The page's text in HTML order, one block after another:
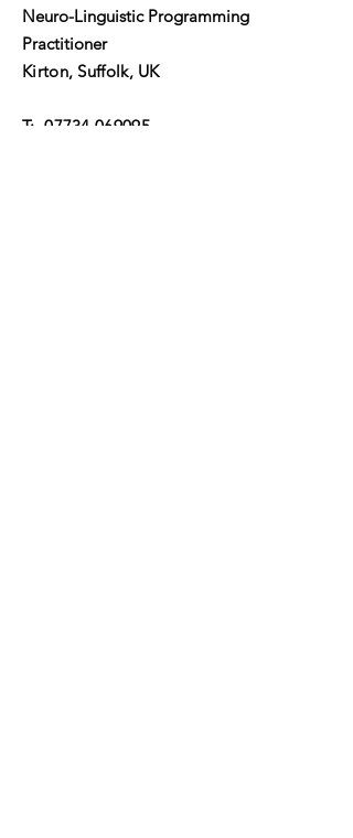
Neuro-Linguistic Programming
Practitioner
Kirton, Suffolk, UK
T:07734 069095